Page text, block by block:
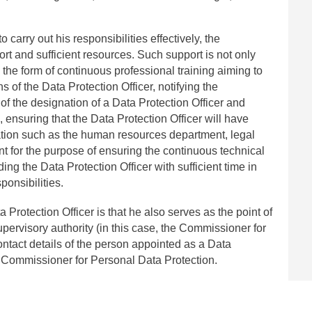
carry out his responsibilities effectively, the
and sufficient resources. Such support is not only
form of continuous professional training aiming to
of the Data Protection Officer, notifying the
the designation of a Data Protection Officer and
that the Data Protection Officer will have
such as the human resources department, legal
for the purpose of ensuring the continuous technical
the Data Protection Officer with sufficient time in
Protection Officer is that he also serves as the point of
authority (in this case, the Commissioner for
details of the person appointed as a Data
for Personal Data Protection.